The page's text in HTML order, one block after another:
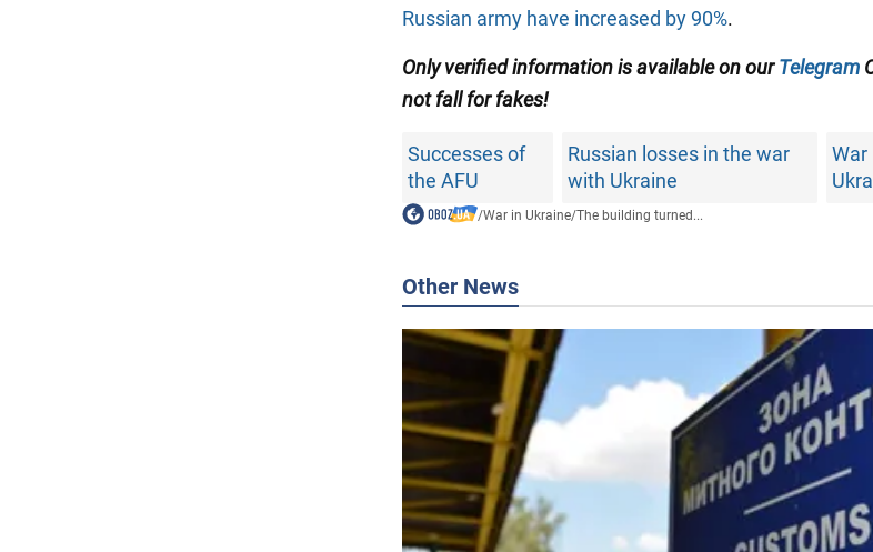
Russian army have increased by 90%.
Only verified information is available on ourTelegram
not fall for fakes!
Successes of
the AFU
Russian losses in the war
with Ukraine
War
/War in Ukraine/The building turned...
Other News